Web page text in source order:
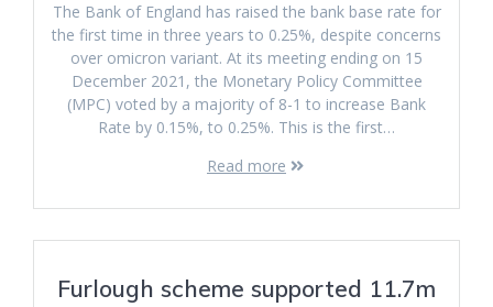
The Bank of England has raised the bank base rate for
the first time in three years to 0.25%, despite concerns
over omicron variant. At its meeting ending on 15
December 2021, the Monetary Policy Committee
(MPC) voted by a majority of 8-1 to increase Bank
Rate by 0.15%, to 0.25%. This is the first…
Read more
Furlough scheme supported 11.7m